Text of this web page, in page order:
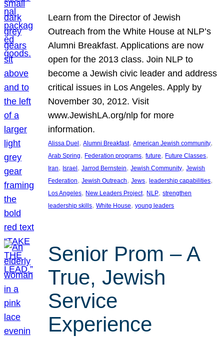
Learn from the Director of Jewish
Outreach from the White House at NLP’s
Alumni Breakfast. Applications are now
open for the 2013 class. Join NLP to
become a Jewish civic leader and address
critical issues in Los Angeles. Apply by
November 30, 2012. Visit
www.JewishLA.org/nlp for more
information.
Alissa Duel , Alumni Breakfast, American Jewish community
Arab Spring, Federation programs, future, Future Classes
Iran, Israel , Jarrod Bernstein, Jewish Community, Jewish
Federation, Jewish Outreach, Jews, leadership capabilities
Los Angeles, New Leaders Project, NLP, strengthen
leadership skills, White House, young leaders
Senior Prom – A
True, Jewish
Service
Experience